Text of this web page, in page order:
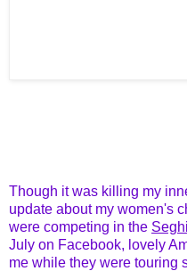
Though it was killing my
update about my women's
were competing in the
July on Facebook, lovely
me while they were touring